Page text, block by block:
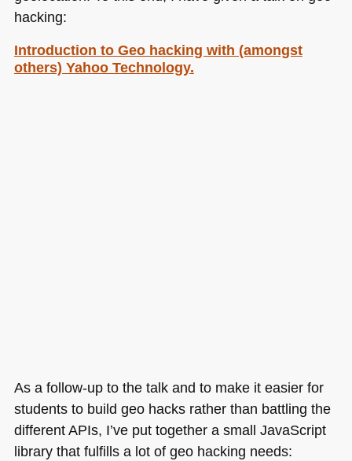
hacking:
Introduction to Geo hacking with (amongst
others) Yahoo Technology.
As a follow-up to the talk and to make it easier for
students to build geo hacks rather than battling the
different APIs, I’ve put together a small JavaScript
library that fulfills a lot of geo hacking needs: